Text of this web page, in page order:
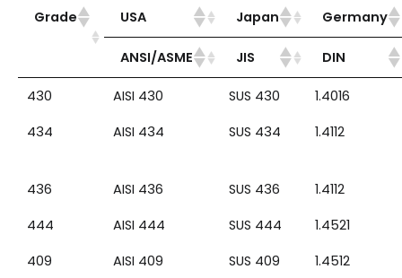
Grade USA Japan Germany
ANSI/ASME JIS DIN
430 AISI 430 SUS 430
1.4016
434
AISI 434 SUS 434 1.4112
436 AISI 436 SUS 436
1.4112
444
AISI 444 SUS 444
1.4521
409
AISI 409 SUS 409
1.4512